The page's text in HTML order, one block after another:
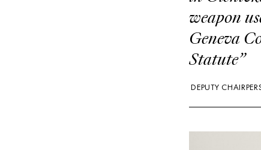
weapon
Geneva
Statute”
DEPUTY